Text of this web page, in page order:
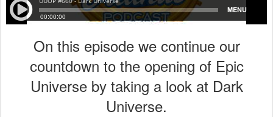
On this episode we continue our
countdown to the opening of Epic
Universe by taking a look at Dark
Universe.